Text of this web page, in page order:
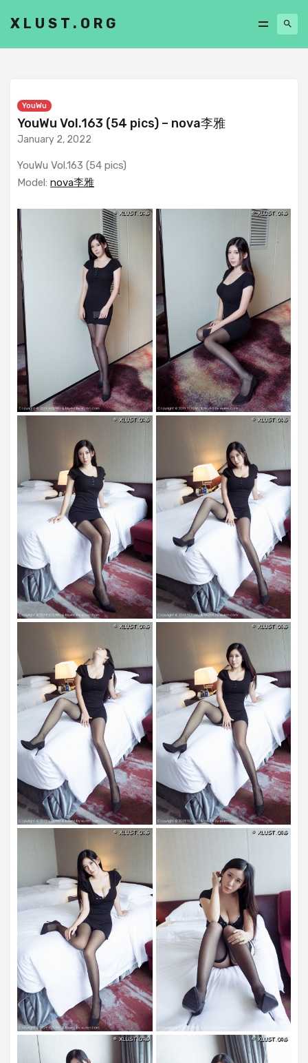
XLUST.ORG
YouWu
YouWu Vol.163 (54 pics) – nova李雅
January 2, 2022
YouWu Vol.163 (54 pics)
Model: nova李雅